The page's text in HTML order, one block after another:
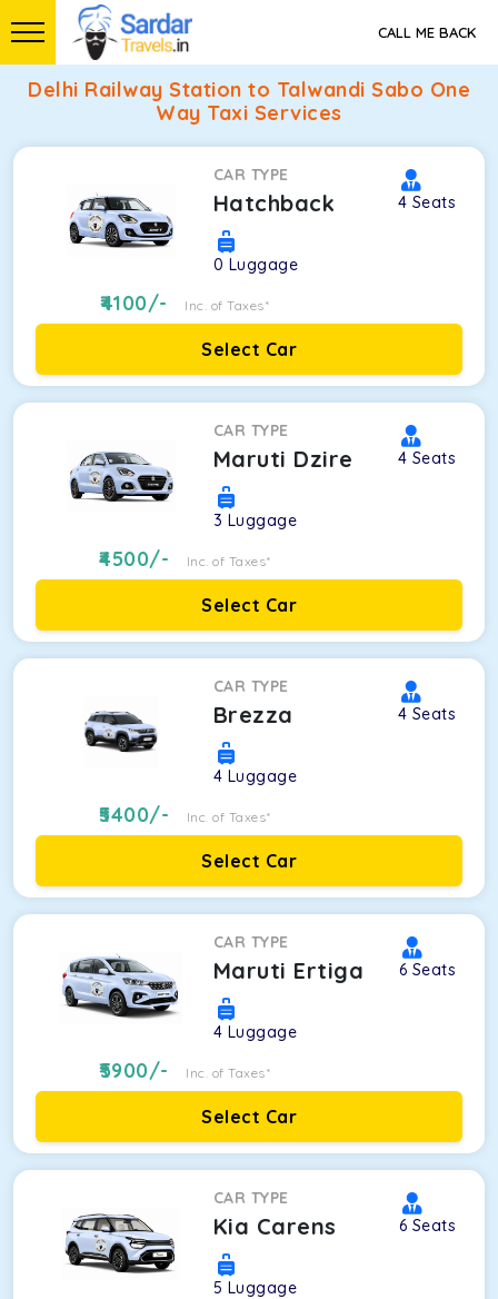
CALL ME BACK
Delhi Railway Station to Talwandi Sabo One
Way Taxi Services
CAR TYPE
Hatchback 4 Seats
0 Luggage
4100/- Inc. of Taxes*
Select Car
CAR TYPE
Maruti Dzire 4 Seats
3 Luggage
4500/- Inc. of Taxes*
Select Car
CAR TYPE
Brezza 4 Seats
4 Luggage
5400/- Inc. of Taxes*
Select Car
CAR TYPE
Maruti Ertiga 6 Seats
4 Luggage
5900/- Inc. of Taxes*
Select Car
CAR TYPE
Kia Carens 6 Seats
5 Luggage